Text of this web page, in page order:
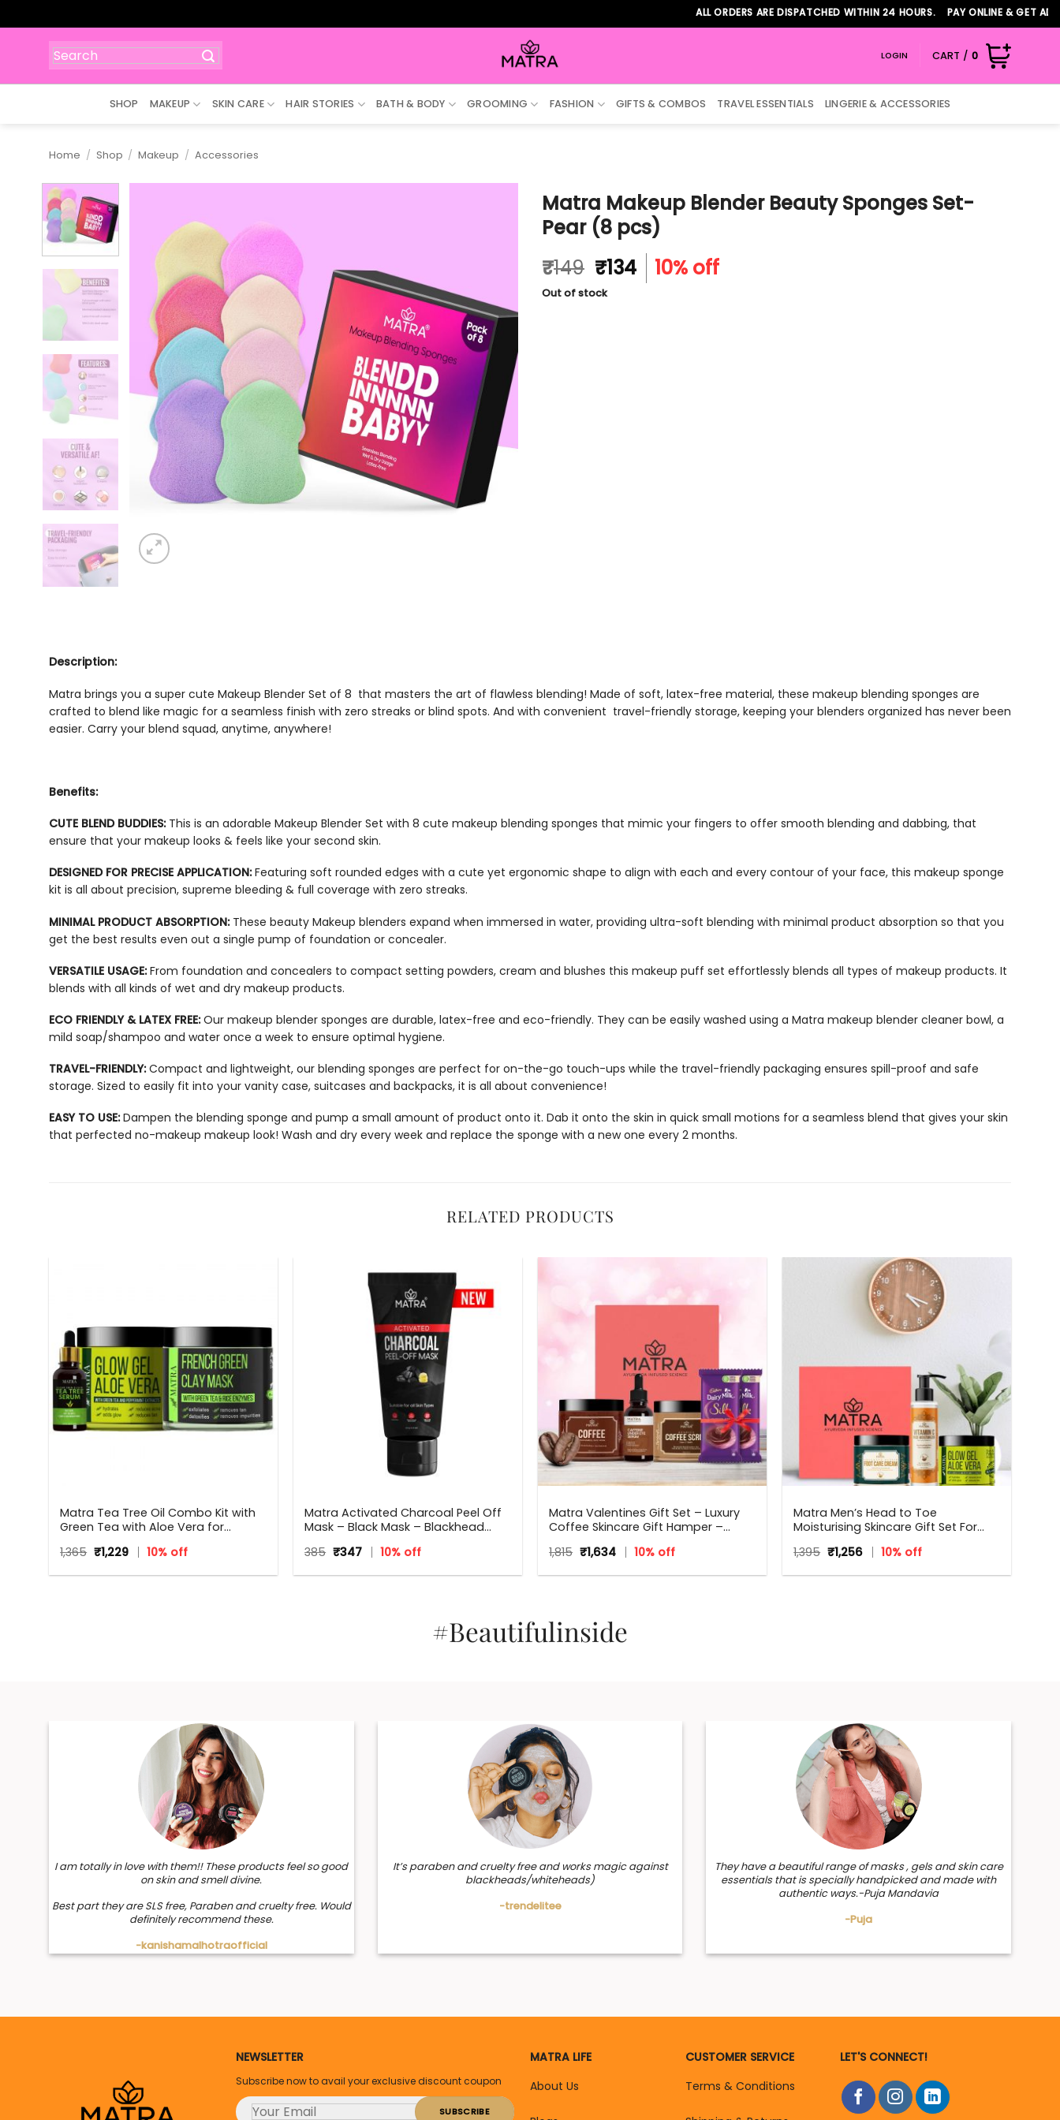
to
ALL ORDERS ARE DISPATCHED WITHIN 24 HOURS. PAY ONLINE & GET
Search
for:
LOGIN CART / 0
SHOP MAKEUP SKIN CARE HAIR STORIES BATH & BODY GROOMING FASHION GIFTS & COMBOS TRAVEL ESSENTIALS LINGERIE & ACCESSORIES
Home / Shop / Makeup / Accessories
Matra Makeup Blender Beauty Sponges Set-
Pear (8 pcs)
₹149 Original
price
was:
₹134Current
price
10% off
Out of stock
Description:
Matra brings you a super cute Makeup Blender Set of 8 that masters the art of flawless blending! Made of soft, latex-free material, these makeup blending sponges are
crafted to blend like magic for a seamless finish with zero streaks or blind spots. And with convenient travel-friendly storage, keeping your blenders organized has never been
easier. Carry your blend squad, anytime, anywhere!
Benefits:
CUTE BLEND BUDDIES: This is an adorable Makeup Blender Set with 8 cute makeup blending sponges that mimic your fingers to offer smooth blending and dabbing, that
ensure that your makeup looks & feels like your second skin.
DESIGNED FOR PRECISE APPLICATION:Featuring soft rounded edges with a cute yet ergonomic shape to align with each and every contour of your face, this makeup sponge
kit is all about precision, supreme bleeding & full coverage with zero streaks.
MINIMAL PRODUCT ABSORPTION: These beauty Makeup blenders expand when immersed in water, providing ultra-soft blending with minimal product absorption so that you
get the best results even out a single pump of foundation or concealer.
VERSATILE USAGE:From foundation and concealers to compact setting powders, cream and blushes this makeup puff set effortlessly blends all types of makeup products. It
blends with all kinds of wet and dry makeup products.
ECO FRIENDLY & LATEX FREE:Our makeup blender sponges are durable, latex-free and eco-friendly. They can be easily washed using a Matra makeup blender cleaner bowl, a
mild soap/shampoo and water once a week to ensure optimal hygiene.
TRAVEL-FRIENDLY:Compact and lightweight, our blending sponges are perfect for on-the-go touch-ups while the travel-friendly packaging ensures spill-proof and safe
storage. Sized to easily fit into your vanity case, suitcases and backpacks, it is all about convenience!
EASY TO USE:Dampen the blending sponge and pump a small amount of product onto it. Dab it onto the skin in quick small motions for a seamless blend that gives your skin
that perfected no-makeup makeup look! Wash and dry every week and replace the sponge with a new one every 2 months.
RELATED PRODUCTS
Matra Tea Tree Oil Combo Kit with
Green Tea with Aloe Vera for
1,365 Original
price
was:
₹1,229Current
price
is:
10% off
Matra Activated Charcoal Peel Off
Mask – Black Mask – Blackhead
Removal And Detox
385 Original
price
was:
₹347Current
price
is:
10% off
Matra Valentines Gift Set – Luxury
Coffee Skincare Gift Hamper –
occasions – Valentine, Birthdays,
1,815 Original
price
was:
₹1,634Current
price
is:
10% off
Matra Men’s Head to Toe
Moisturising Skincare Gift Set For
1,395 Original
price
was:
₹1,256Current
price
is:
10% off
#Beautifulinside
I am totally in love with them!! These products feel so good
on skin and smell divine.
Best part they are SLS free, Paraben and cruelty free. Would
definitely recommend these.
-kanishamalhotraofficial
It’s paraben and cruelty free and works magic against
blackheads/whiteheads)
-trendelitee
They have a beautiful range of masks , gels and skin care
essentials that is specially handpicked and made with
authentic ways.-Puja Mandavia
-Puja
NEWSLETTER
Subscribe now to avail your exclusive discount coupon
MATRA LIFE
About Us
CUSTOMER SERVICE
Terms & Conditions
LET'S CONNECT!